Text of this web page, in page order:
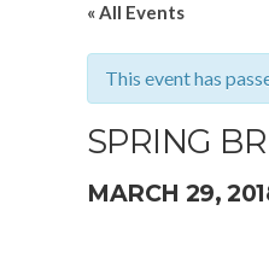
« All Events
This event has
SPRING
MARCH 29,